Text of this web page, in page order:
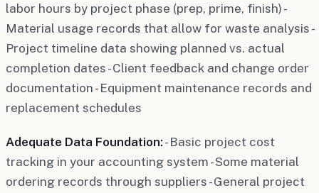
labor hours by project phase (prep, prime, finish) -
Material usage records that allow for waste analysis -
Project timeline data showing planned vs. actual
completion dates - Client feedback and change order
documentation - Equipment maintenance records and
replacement schedules
Adequate Data Foundation: - Basic project cost
tracking in your accounting system - Some material
ordering records through suppliers - General project